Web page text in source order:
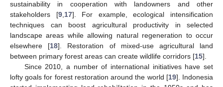
sustainability in cooperation with landowners and other
stakeholders [9, 17]. For example, ecological intensification
techniques can boost agricultural productivity in selected
landscape areas while allowing natural regeneration to occur
elsewhere [18]. Restoration of mixed-use agricultural land
between primary forest areas can create wildlife corridors [15].
Since 2010, a number of international initiatives have set
lofty goals for forest restoration around the world [19]. Indonesia